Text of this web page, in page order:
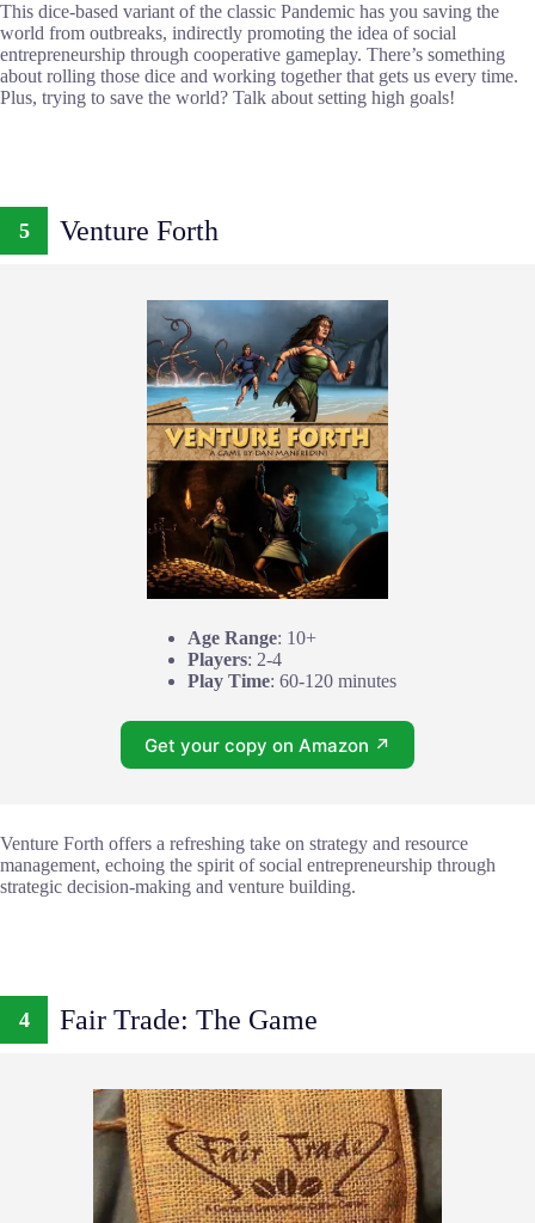
This dice-based variant of the classic Pandemic has you saving the
world from outbreaks, indirectly promoting the idea of social
entrepreneurship through cooperative gameplay. There’s something
about rolling those dice and working together that gets us every time.
Plus, trying to save the world? Talk about setting high goals!
5 Venture Forth
Age Range: 10+
Players: 2-4
Play Time: 60-120 minutes
Get your copy on Amazon ↗
Venture Forth offers a refreshing take on strategy and resource
management, echoing the spirit of social entrepreneurship through
strategic decision-making and venture building.
4 Fair Trade: The Game